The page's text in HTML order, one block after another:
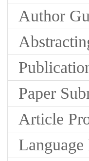
Author
Paper
Article